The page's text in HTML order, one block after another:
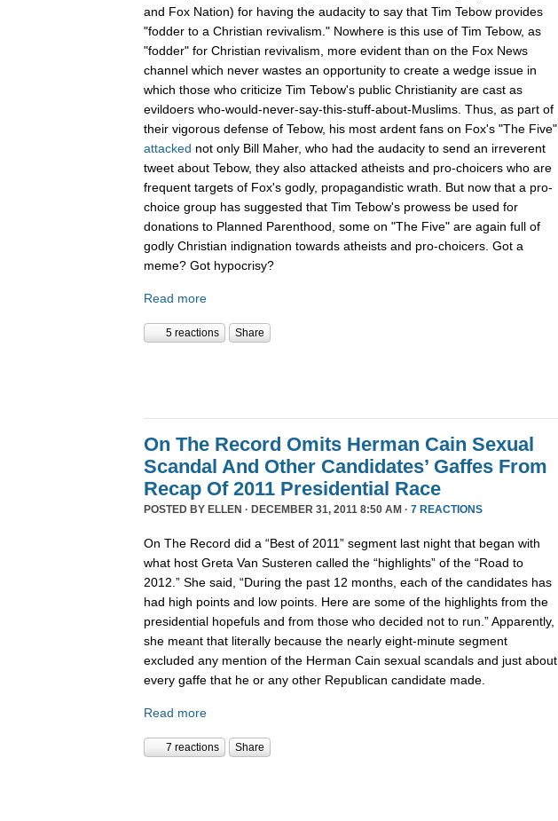
and Fox Nation) for having the audacity to say that Tim Tebow provides
"fodder to a Christian revivalism." Nowhere is this use of Tim Tebow, as
"fodder" for Christian revivalism, more evident than on the Fox News
channel which never wastes an opportunity to create a wedge issue in
which those who criticize Tim Tebow's public Christianity are cast as
evildoers who-would-never-say-this-stuff-about-Muslims. Thus, as part of
their vigorous defense of Tebow, his most ardent fans on Fox's "The Five"
attacked not only Bill Maher, who had the audacity to send an irreverent
tweet about Tebow, they also attacked atheists and pro-choicers who are
frequent targets of Fox's godly, propagandistic wrath. But now that a pro-
choice group has suggested that Tim Tebow's prowess be used for
donations to Planned Parenthood, some on "The Five" are again full of
godly Christian indignation towards atheists and pro-choicers. Got a
meme? Got hypocrisy?
Read more
5 reactions Share
On The Record Omits Herman Cain Sexual
Scandal And Other Candidates’ Gaffes From
Recap Of 2011 Presidential Race
POSTED BY ELLEN · DECEMBER 31, 2011 8:50 AM · 7 REACTIONS
On The Record did a “Best of 2011” segment last night that began with
what host Greta Van Susteren called the “highlights” of the “Road to
2012.” She said, “During the past 12 months, each of the candidates has
had high points and low points. Here are some of the highlights from the
presidential hopefuls and from those who decided not to run.” Apparently,
she meant that literally because the nearly eight-minute segment
excluded any mention of the Herman Cain sexual scandals and just about
every gaffe that he or any other Republican candidate made.
Read more
7 reactions Share